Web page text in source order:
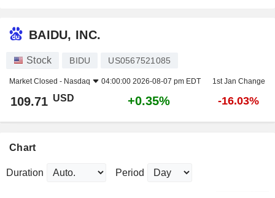
BAIDU, INC.
Stock BIDU US0567521085
Market Closed - Nasdaq 04:00:00 2026-08-07 pm EDT 1st Jan Change
109.71 USD +0.35% -16.03%
Chart
Duration Period